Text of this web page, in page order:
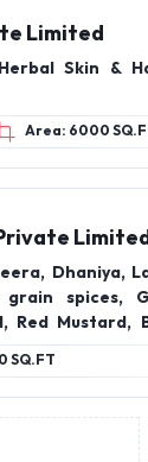
Limited
Skin &
Area: 6000
Limited
Dhaniya,
grain spices,
Red Mustard,
Masala, Soya
chili powder,
Chana
GHEE
SQ.FT